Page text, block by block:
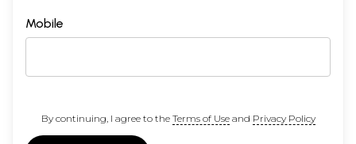
Mobile
By continuing, I agree to the Terms of Useand Privacy Policy